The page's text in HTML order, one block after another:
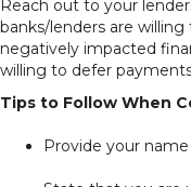
Reach out to your
banks/lenders are
negatively impacted
willing to defer
Tips to Follow When
Provide your